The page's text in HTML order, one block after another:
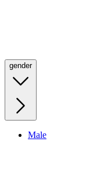
gender
Male